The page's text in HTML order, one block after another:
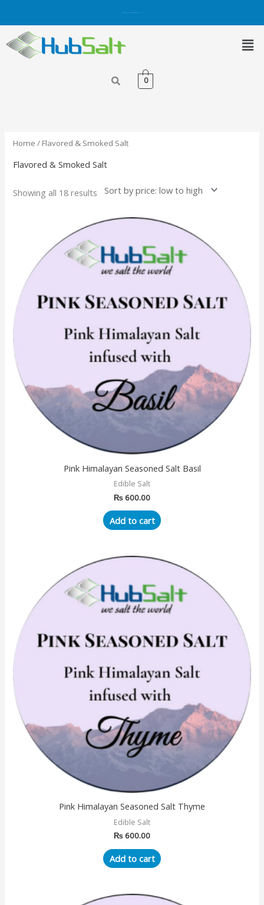
content
0
Home / Flavored & Smoked Salt
Flavored & Smoked Salt
Showing all 18 results
high
Pink Himalayan Seasoned Salt Basil
Edible Salt
₨ 600.00
Add to cart
Pink Himalayan Seasoned Salt Thyme
Edible Salt
₨ 600.00
Add to cart